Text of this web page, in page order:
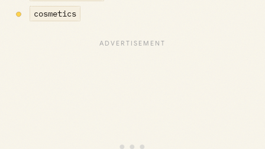
cosmetics